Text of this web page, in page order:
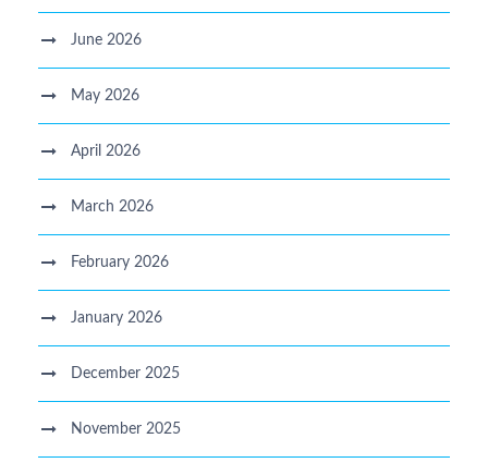
June 2026
May 2026
April 2026
March 2026
February 2026
January 2026
December 2025
November 2025